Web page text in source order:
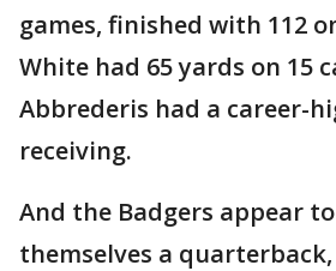
games, finished with 112
White had 65 yards on 15
Abbrederis had a career-
receiving.
And the Badgers appear
themselves a